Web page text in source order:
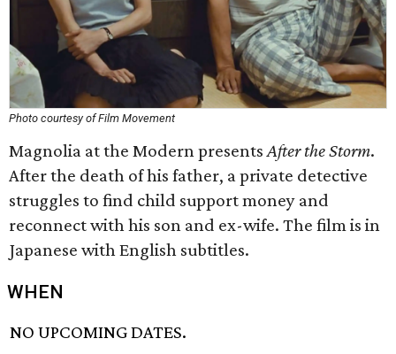
Photo courtesy of Film Movement
Magnolia at the Modern presentsAfter the Storm.
After the death of his father, a private detective
struggles to find child support money and
reconnect with his son and ex-wife. The film is in
Japanese with English subtitles.
WHEN
NO UPCOMING DATES.